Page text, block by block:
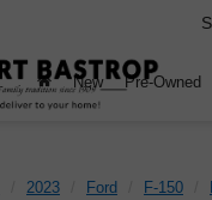
New Pre-Owned
2023 Ford F-150